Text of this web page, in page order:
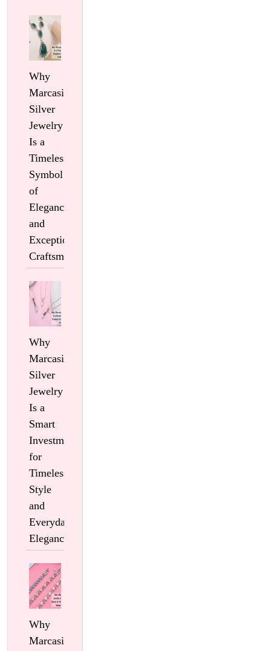
Why
Marcasite
Silver
Jewelry
Is a
Timeless
Symbol
of
Elegance
and
Exceptional
Craftsmanship
Why
Marcasite
Silver
Jewelry
Is a
Smart
Investment
for
Timeless
Style
and
Everyday
Elegance
Why
Marcasite